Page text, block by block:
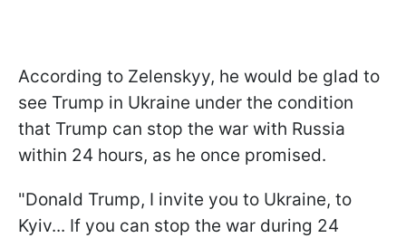
According to Zelenskyy, he would be glad to
see Trump in Ukraine under the condition
that Trump can stop the war with Russia
within 24 hours, as he once promised.
"Donald Trump, I invite you to Ukraine, to
Kyiv... If you can stop the war during 24